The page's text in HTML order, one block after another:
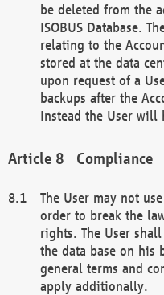
be deleted from the
ISOBUS Database.
relating to the
stored at the data
upon request of a
backups after the
Instead the User will
Compliance
The User may not
order to break the
rights. The User
the data base on his
general terms and
apply additionally.